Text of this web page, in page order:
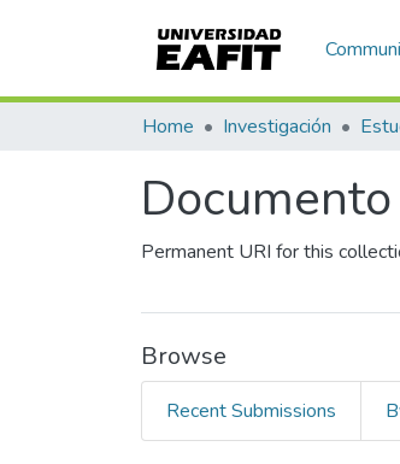
Home Investigación
Permanent URI for this
Browse
Recent Submissions